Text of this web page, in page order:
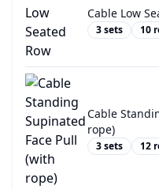
Cable Low
3sets 10
Cable
rope)
3sets 12